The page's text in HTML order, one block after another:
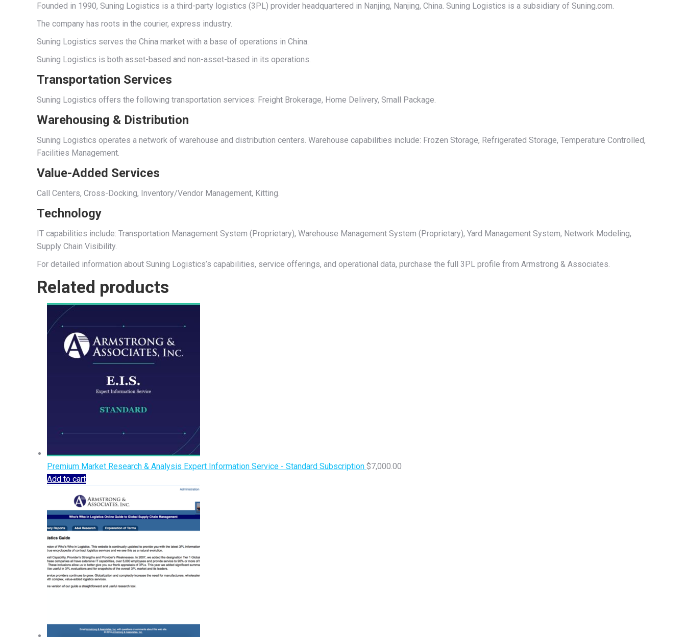
Founded in 1990, Suning Logistics is a third-party logistics (3PL) provider headquartered in Nanjing, Nanjing, China. Suning Logistics is a subsidiary of Suning.com.
The company has roots in the courier, express industry.
Suning Logistics serves the China market with a base of operations in China.
Suning Logistics is both asset-based and non-asset-based in its operations.
Transportation Services
Suning Logistics offers the following transportation services: Freight Brokerage, Home Delivery, Small Package.
Warehousing & Distribution
Suning Logistics operates a network of warehouse and distribution centers. Warehouse capabilities include: Frozen Storage, Refrigerated Storage, Temperature Controlled,
Facilities Management.
Value-Added Services
Call Centers, Cross-Docking, Inventory/Vendor Management, Kitting.
Technology
IT capabilities include: Transportation Management System (Proprietary), Warehouse Management System (Proprietary), Yard Management System, Network Modeling,
Supply Chain Visibility.
For detailed information about Suning Logistics’s capabilities, service offerings, and operational data, purchase the full 3PL profile from Armstrong & Associates.
Related products
Premium Market Research & Analysis Expert Information Service - Standard Subscription $7,000.00
Add to cart